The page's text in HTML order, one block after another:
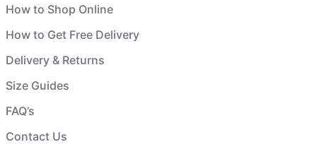
How to Shop Online
How to Get Free Delivery
Delivery & Returns
Size Guides
FAQ’s
Contact Us